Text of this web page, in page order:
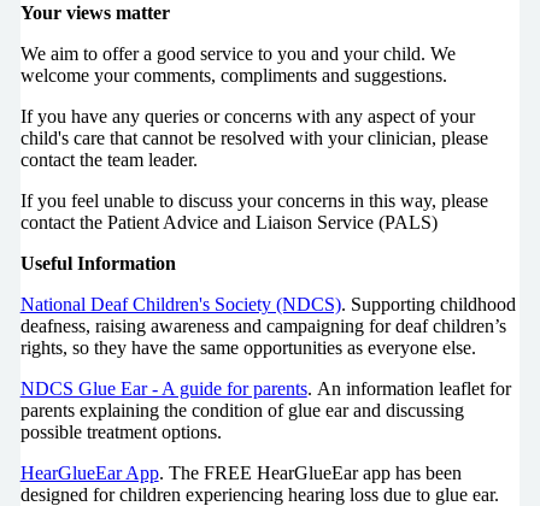
Your views matter
We aim to offer a good service to you and your child. We
welcome your comments, compliments and suggestions.
If you have any queries or concerns with any aspect of your
child's care that cannot be resolved with your clinician, please
contact the team leader.
If you feel unable to discuss your concerns in this way, please
contact the Patient Advice and Liaison Service (PALS)
Useful Information
National Deaf Children's Society (NDCS). Supporting childhood
deafness, raising awareness and campaigning for deaf children’s
rights, so they have the same opportunities as everyone else.
NDCS Glue Ear - A guide for parents. An information leaflet for
parents explaining the condition of glue ear and discussing
possible treatment options.
HearGlueEar App. The FREE HearGlueEar app has been
designed for children experiencing hearing loss due to glue ear.